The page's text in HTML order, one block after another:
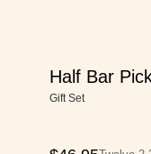
Half Bar
Gift Set